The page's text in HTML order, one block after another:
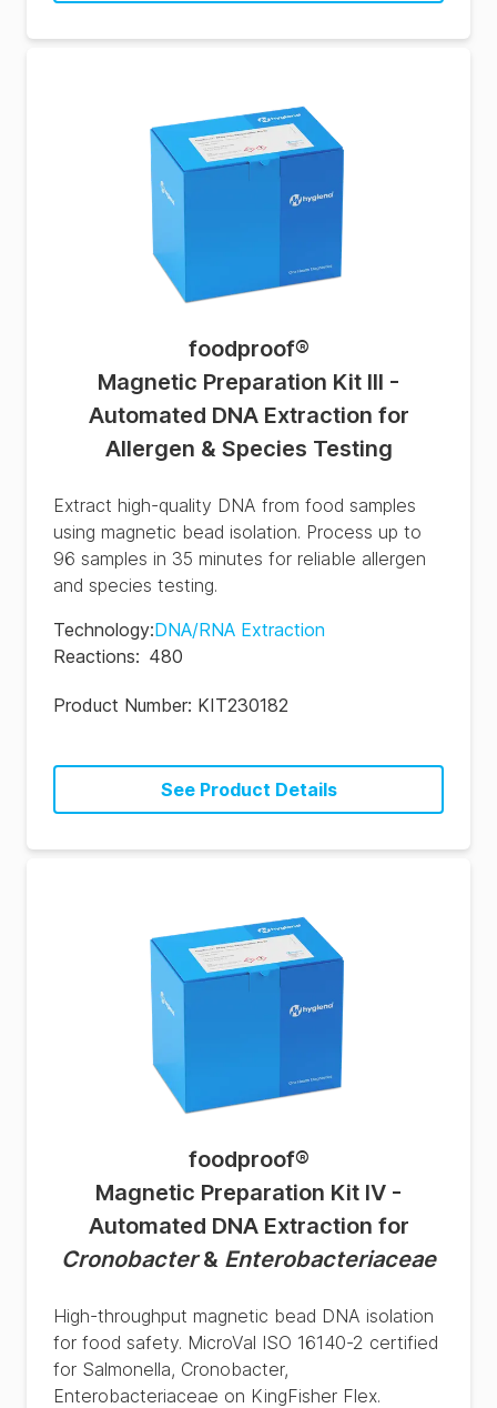
foodproof®
Magnetic Preparation Kit III -
Automated DNA Extraction for
Allergen & Species Testing
Extract high-quality DNA from food samples
using magnetic bead isolation. Process up to
96 samples in 35 minutes for reliable allergen
and species testing.
Technology:DNA/RNA Extraction
Reactions: 480
Product Number: KIT230182
See Product Details
foodproof®
Magnetic Preparation Kit IV -
Automated DNA Extraction for
Cronobacter& Enterobacteriaceae
High-throughput magnetic bead DNA isolation
for food safety. MicroVal ISO 16140-2 certified
for Salmonella, Cronobacter,
Enterobacteriaceae on KingFisher Flex.